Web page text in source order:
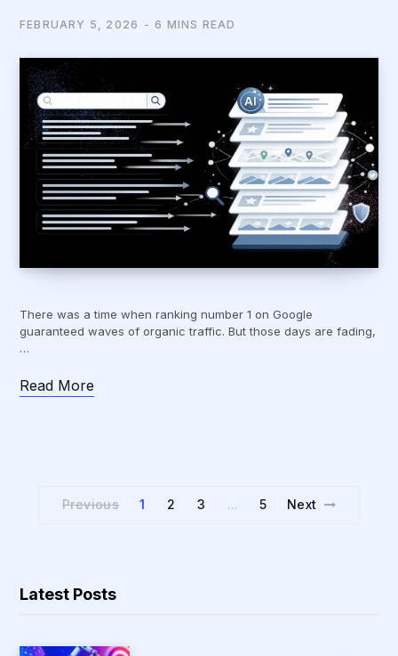
FEBRUARY 5, 2026 6 MINS READ
There was a time when ranking number 1 on Google
guaranteed waves of organic traffic. But those days are fading,
…
Read More
Previous 1 2 3 … 5 Next
Latest Posts